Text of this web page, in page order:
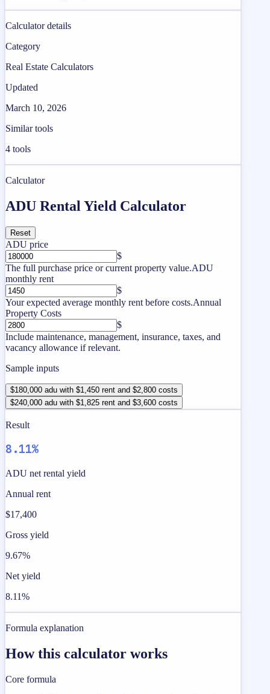
Calculator details
Category
Real Estate Calculators
Updated
March 10, 2026
Similar tools
4 tools
Calculator
ADU Rental Yield Calculator
Reset
ADU price
$
The full purchase price or current property value.ADU
monthly rent
$
Your expected average monthly rent before costs.Annual
Property Costs
$
Include maintenance, management, insurance, taxes, and
vacancy allowance if relevant.
Sample inputs
$180,000 adu with $1,450 rent and $2,800 costs
$240,000 adu with $1,825 rent and $3,600 costs
Result
8.11%
ADU net rental yield
Annual rent
$17,400
Gross yield
9.67%
Net yield
8.11%
Formula explanation
How this calculator works
Core formula